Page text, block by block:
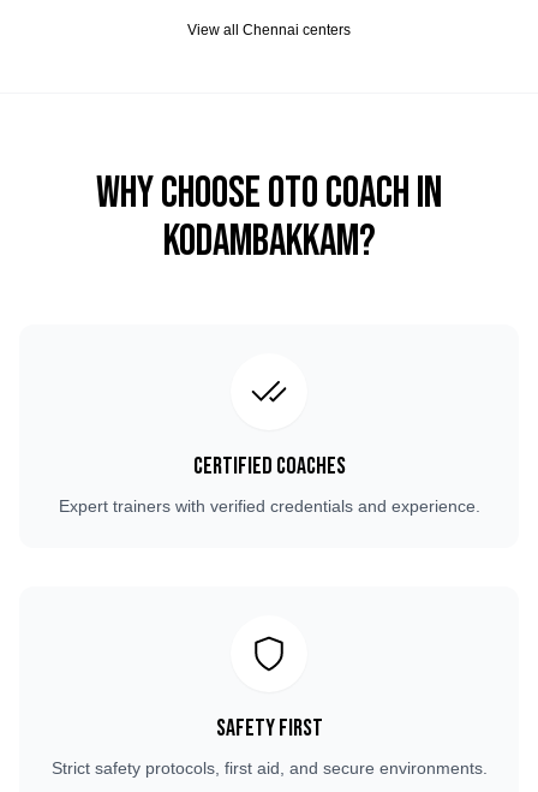
View all Chennai centers
Why Choose OTO COACH in
Kodambakkam?
Certified Coaches
Expert trainers with verified credentials and experience.
Safety First
Strict safety protocols, first aid, and secure environments.